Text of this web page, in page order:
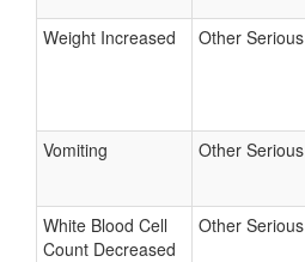
Weight Increased Other Serious
Vomiting Other Serious
White Blood Cell
Count Decreased
Other Serious